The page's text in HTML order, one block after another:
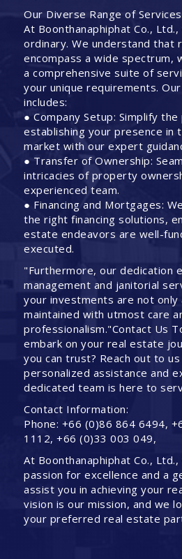
Our Diverse Range of Services
At Boonthanaphiphat Co.,
ordinary. We understand that
encompass a wide spectrum,
a comprehensive suite of
your unique requirements.
includes:
● Company Setup: Simplify
establishing your presence in
market with our expert
● Transfer of Ownership:
intricacies of property
experienced team.
● Financing and Mortgages:
the right financing solutions,
estate endeavors are well-
executed.
"Furthermore, our dedication
management and janitorial
your investments are not only
maintained with utmost care
professionalism."Contact Us
embark on your real estate
you can trust? Reach out to
personalized assistance and
dedicated team is here to
Contact Information:
Phone: +66 (0)86 864 6494,
1112, +66 (0)33 003 049,
At Boonthanaphiphat Co.,
passion for excellence and a
assist you in achieving your
vision is our mission, and we
your preferred real estate